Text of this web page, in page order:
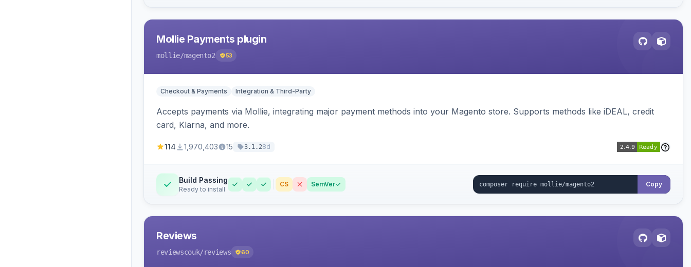
Mollie Payments plugin
mollie/magento2 53
Checkout & Payments Integration & Third-Party
Accepts payments via Mollie, integrating major payment methods into your Magento store. Supports methods like iDEAL, credit
card, Klarna, and more.
114 1,970,403 15 3.1.28d
Build Passing
Ready to install
CS SemVer Copy
Reviews
reviewscouk/reviews 60